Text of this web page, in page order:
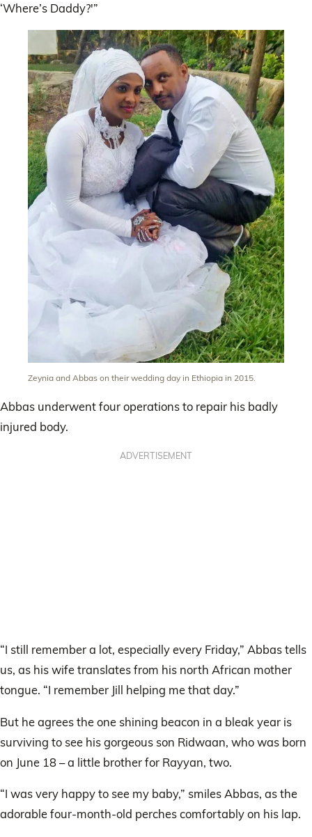
‘Where’s Daddy?'”
Zeynia and Abbas on their wedding day in Ethiopia in 2015.
Abbas underwent four operations to repair his badly
injured body.
ADVERTISEMENT
“I still remember a lot, especially every Friday,” Abbas tells
us, as his wife translates from his north African mother
tongue. “I remember Jill helping me that day.”
But he agrees the one shining beacon in a bleak year is
surviving to see his gorgeous son Ridwaan, who was born
on June 18 – a little brother for Rayyan, two.
“I was very happy to see my baby,” smiles Abbas, as the
adorable four-month-old perches comfortably on his lap.